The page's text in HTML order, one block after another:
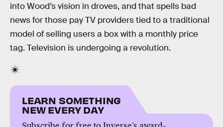
into Wood’s vision in droves, and that spells bad
news for those pay TV providers tied to a traditional
model of selling users a box with a monthly price
tag. Television is undergoing a revolution.
LEARN SOMETHING
NEW EVERY DAY